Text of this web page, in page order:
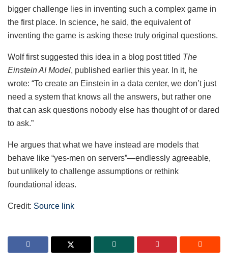
bigger challenge lies in inventing such a complex game in
the first place. In science, he said, the equivalent of
inventing the game is asking these truly original questions.
Wolf first suggested this idea in a blog post titled The
Einstein AI Model, published earlier this year. In it, he
wrote: “To create an Einstein in a data center, we don’t just
need a system that knows all the answers, but rather one
that can ask questions nobody else has thought of or dared
to ask.”
He argues that what we have instead are models that
behave like “yes-men on servers”—endlessly agreeable,
but unlikely to challenge assumptions or rethink
foundational ideas.
Credit: Source link